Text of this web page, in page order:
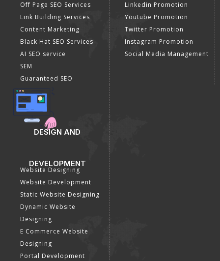
Off Page SEO Services
Link Building Services
Content Marketing
Black Hat SEO Services
AI SEO service
SEM
Guaranteed SEO
Linkedin Promotion
Youtube Promotion
Twitter Promotion
Instagram Promotion
Social Media Management
DESIGN AND
DEVELOPMENT
Website Designing
Website Development
Static Website Designing
Dynamic Website
Designing
E Commerce Website
Designing
Portal Development